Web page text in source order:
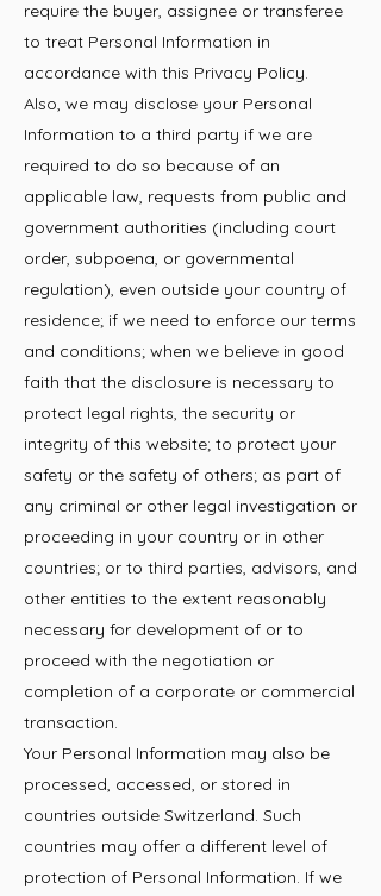
require the buyer, assignee or transferee
to treat Personal Information in
accordance with this Privacy Policy.
Also, we may disclose your Personal
Information to a third party if we are
required to do so because of an
applicable law, requests from public and
government authorities (including court
order, subpoena, or governmental
regulation), even outside your country of
residence; if we need to enforce our terms
and conditions; when we believe in good
faith that the disclosure is necessary to
protect legal rights, the security or
integrity of this website; to protect your
safety or the safety of others; as part of
any criminal or other legal investigation or
proceeding in your country or in other
countries; or to third parties, advisors, and
other entities to the extent reasonably
necessary for development of or to
proceed with the negotiation or
completion of a corporate or commercial
transaction.
Your Personal Information may also be
processed, accessed, or stored in
countries outside Switzerland. Such
countries may offer a different level of
protection of Personal Information. If we